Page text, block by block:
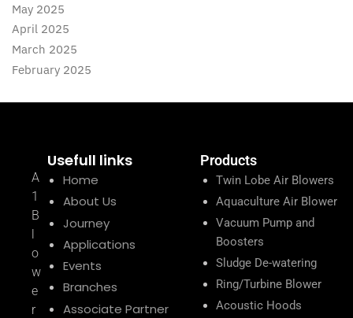
May 2025
April 2025
March 2025
February 2025
A
1
B
l
o
w
e
r
Usefull links
Home
About Us
Journey
Applications
Events
Branches
Associate Partner
Products
Twin Lobe Air Blowers
Aquaculture Air Blower
Vacuum Pump and
Boosters
Sludge De-watering
Ring/Turbine Blower
Acoustic Hoods